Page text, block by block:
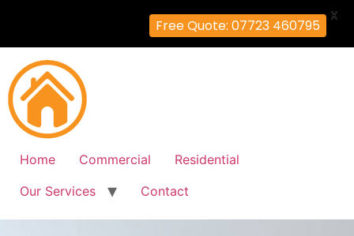
Home Commercial
Residential
Our Services
Contact
Free Quote: 07723 460795
X